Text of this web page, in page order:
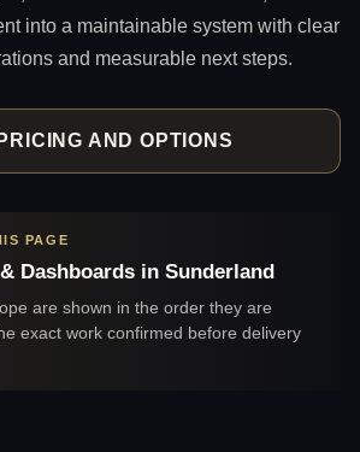
into a maintainable system with clear
and measurable next steps.
AND OPTIONS
PAGE
Dashboards in Sunderland
are shown in the order they are
exact work confirmed before delivery